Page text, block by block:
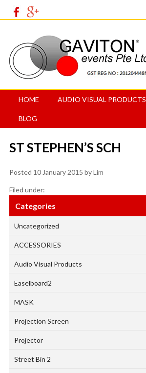
HOME AUDIO VISUAL PRODUCTS
BLOG
ST STEPHEN’S SCH
Posted 10 January 2015 byLim
Filed under:
Categories
Uncategorized
ACCESSORIES
Audio Visual Products
Easelboard2
MASK
Projection Screen
Projector
Street Bin 2